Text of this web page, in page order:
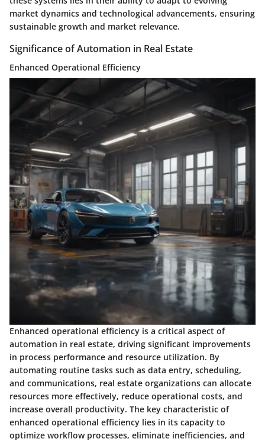
market dynamics and technological advancements, ensuring
sustainable growth and market relevance.
Significance of Automation in Real Estate
Enhanced Operational Efficiency
Enhanced operational efficiency is a critical aspect of
automation in real estate, driving significant improvements
in process performance and resource utilization. By
automating routine tasks such as data entry, scheduling,
and communications, real estate organizations can allocate
resources more effectively, reduce operational costs, and
increase overall productivity. The key characteristic of
enhanced operational efficiency lies in its capacity to
optimize workflow processes, eliminate inefficiencies, and